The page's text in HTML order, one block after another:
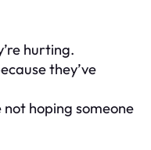
hurting.
they’ve
not hoping someone